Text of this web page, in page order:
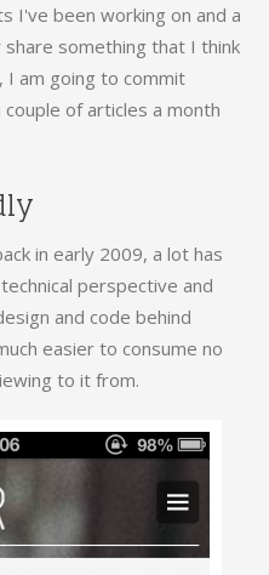
I've been working on and a
share something that I think
I am going to commit
of articles a month
in early 2009, a lot has
perspective and
and code behind
easier to consume no
to it from.